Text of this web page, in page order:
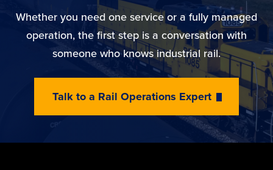
Whether you need one service or a fully managed
operation, the first step is a conversation with
someone who knows industrial rail.
Talk to a Rail Operations Expert